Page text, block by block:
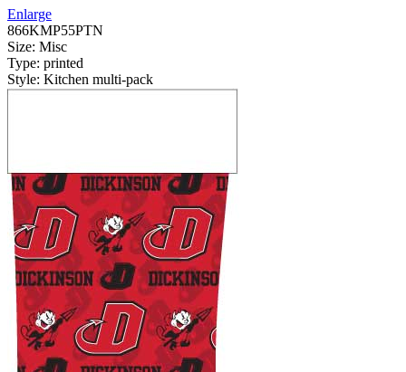
Enlarge
866KMP55PTN
Size: Misc
Type: printed
Style: Kitchen multi-pack